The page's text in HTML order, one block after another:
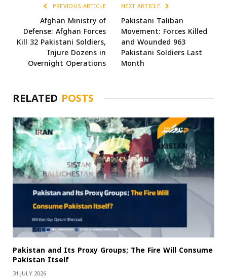
PREVIOUS ARTICLE
Afghan Ministry of
Defense: Afghan Forces
Kill 32 Pakistani Soldiers,
Injure Dozens in
Overnight Operations
NEXT ARTICLE
Pakistani Taliban
Movement: Forces Killed
and Wounded 963
Pakistani Soldiers Last
Month
RELATED POSTS
Pakistan and Its Proxy Groups; The Fire Will Consume
Pakistan Itself
31 JULY 2026